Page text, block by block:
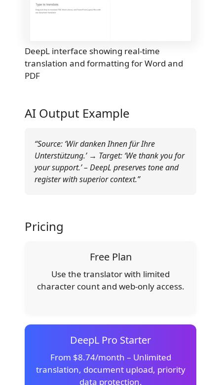
DeepL interface showing real-time
translation and formatting for Word and
PDF
AI Output Example
“Source: ‘Wir danken Ihnen für Ihre
Unterstützung.’ → Target: ‘We thank you for
your support.’ – DeepL preserves tone and
register with superior context.”
Pricing
Free Plan
Use the translator with limited
character count and web-only access.
DeepL Pro Starter
From $8.74/month – Unlimited
translation, document upload, priority
data protection.